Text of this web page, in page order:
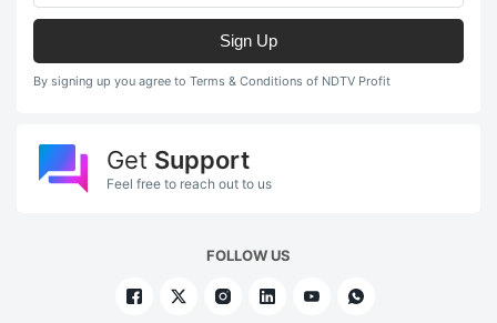
Sign Up
By signing up you agree to Terms & Conditions of NDTV Profit
Get Support
Feel free to reach out to us
FOLLOW US